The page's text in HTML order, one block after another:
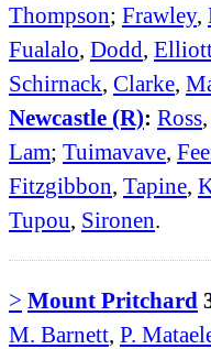
Thompson; Frawley,
Fualalo, Dodd,
Schirnack, Clarke,
Newcastle (R): Ross,
Lam; Tuimavave,
Fitzgibbon, Tapine,
Tupou, Sironen.
> Mount Pritchard
M. Barnett, P.